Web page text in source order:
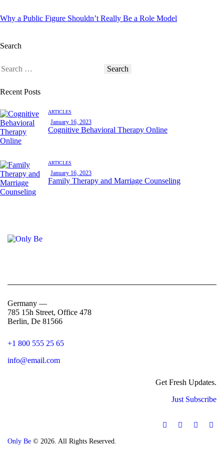
Why a Public Figure Shouldn’t Really Be a Role Model
Search
Recent Posts
ARTICLES
January 16, 2023
Cognitive Behavioral Therapy Online
ARTICLES
January 16, 2023
Family Therapy and Marriage Counseling
Germany —
785 15h Street, Office 478
Berlin, De 81566
+1 800 555 25 65
info@email.com
Get Fresh Updates.
Just Subscribe
Only Be © 2026. All Rights Reserved.